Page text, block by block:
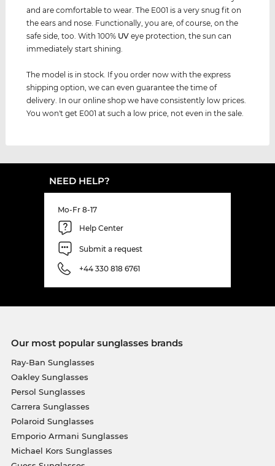
and are comfortable to wear. The E001 is a very snug fit on
the ears and nose. Functionally, you are, of course, on the
safe side, too. With 100% UV eye protection, the sun can
immediately start shining.
The model is in stock. If you order now with the express
shipping option, we can even guarantee the time of
delivery. In our online shop we have consistently low prices.
You won't get E001 at such a low price, not even in the sale.
NEED HELP?
Mo-Fr 8-17
Help Center
Submit a request
+44 330 818 6761
Our most popular sunglasses brands
Ray-Ban Sunglasses
Oakley Sunglasses
Persol Sunglasses
Carrera Sunglasses
Polaroid Sunglasses
Emporio Armani Sunglasses
Michael Kors Sunglasses